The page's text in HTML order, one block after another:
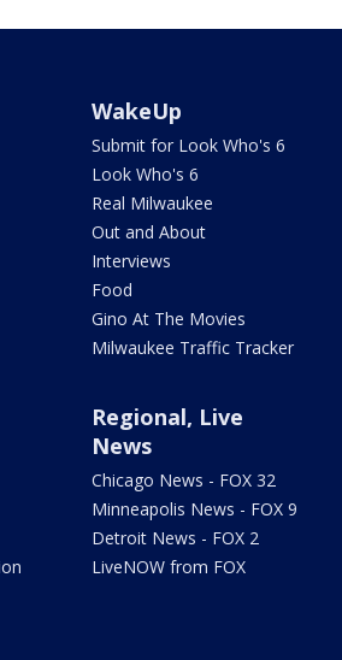
WakeUp
Submit for Look Who's 6
Look Who's 6
Real Milwaukee
Out and About
Interviews
Food
Gino At The Movies
Milwaukee Traffic Tracker
Regional, Live
News
Chicago News - FOX 32
Minneapolis News - FOX 9
Detroit News - FOX 2
LiveNOW from FOX